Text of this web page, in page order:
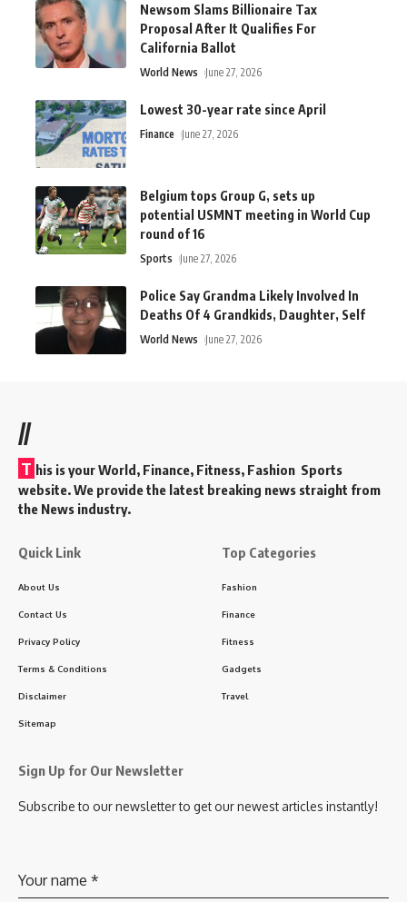
Newsom Slams Billionaire Tax
Proposal After It Qualifies For
California Ballot
World News June 27, 2026
Lowest 30-year rate since April
Finance June 27, 2026
Belgium tops Group G, sets up
potential USMNT meeting in World Cup
round of 16
Sports June 27, 2026
Police Say Grandma Likely Involved In
Deaths Of 4 Grandkids, Daughter, Self
World News June 27, 2026
//
T his is your World, Finance, Fitness, Fashion Sports
website. We provide the latest breaking news straight from
the News industry.
Quick Link
About Us
Contact Us
Privacy Policy
Terms & Conditions
Disclaimer
Sitemap
Top Categories
Fashion
Finance
Fitness
Gadgets
Travel
Sign Up for Our Newsletter
Subscribe to our newsletter to get our newest articles instantly!
Your name *